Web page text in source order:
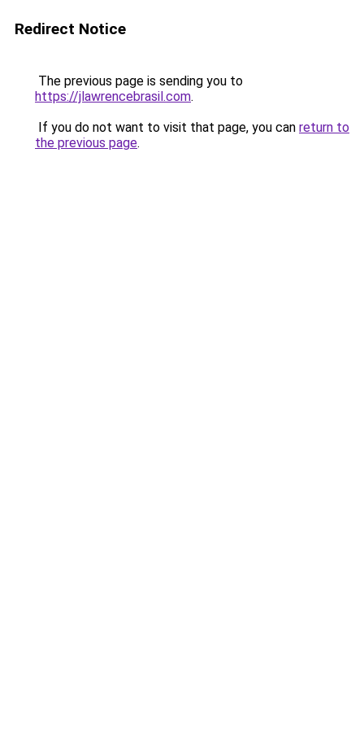
Redirect Notice
The previous page is sending you to
https://jlawrencebrasil.com.
If you do not want to visit that page, you can return to
the previous page.